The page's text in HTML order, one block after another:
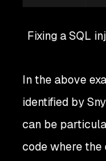
Fixing a SQL
In the above
identified by
can be
code where the